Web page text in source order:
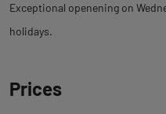
Exceptional openening on
holidays.
Prices